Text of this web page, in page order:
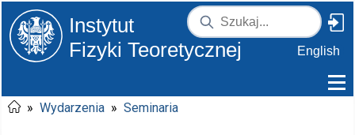
Instytut
Fizyki Teoretycznej
English
» Wydarzenia » Seminaria